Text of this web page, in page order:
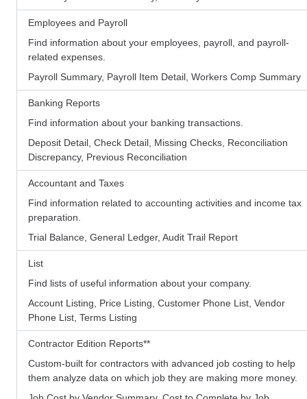
Employees and Payroll
Find information about your employees, payroll, and payroll-
related expenses.
Payroll Summary, Payroll Item Detail, Workers Comp Summary
Banking Reports
Find information about your banking transactions.
Deposit Detail, Check Detail, Missing Checks, Reconciliation
Discrepancy, Previous Reconciliation
Accountant and Taxes
Find information related to accounting activities and income tax
preparation.
Trial Balance, General Ledger, Audit Trail Report
List
Find lists of useful information about your company.
Account Listing, Price Listing, Customer Phone List, Vendor
Phone List, Terms Listing
Contractor Edition Reports**
Custom-built for contractors with advanced job costing to help
them analyze data on which job they are making more money.